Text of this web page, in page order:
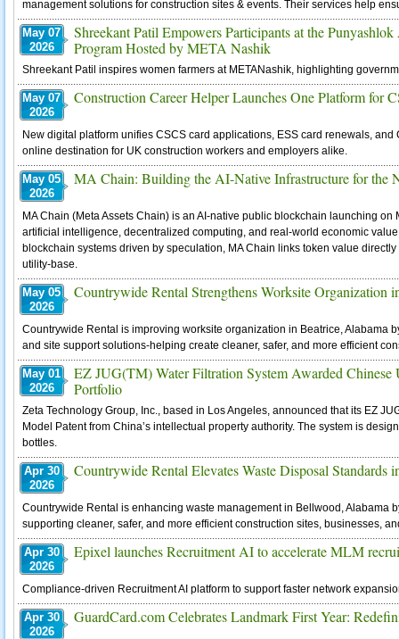
management solutions for construction sites & events. Their services help
May 07
2026
Shreekant Patil Empowers Participants at the
Program Hosted by META Nashik
Shreekant Patil inspires women farmers at METANashik, highlighting
May 07
2026
Construction Career Helper Launches One Platform for
New digital platform unifies CSCS card applications, ESS card renewals,
online destination for UK construction workers and employers alike.
May 05
2026
MA Chain: Building the AI-Native Infrastructure for the
MA Chain (Meta Assets Chain) is an AI-native public blockchain launching
artificial intelligence, decentralized computing, and real-world economic
blockchain systems driven by speculation, MA Chain links token value
utility-base.
May 05
2026
Countrywide Rental Strengthens Worksite Organization
Countrywide Rental is improving worksite organization in Beatrice, Alabama
and site support solutions-helping create cleaner, safer, and more efficient
May 01
2026
EZ JUG(TM) Water Filtration System Awarded
Portfolio
Zeta Technology Group, Inc., based in Los Angeles, announced that its EZ
Model Patent from China’s intellectual property authority. The system is
bottles.
Apr 30
2026
Countrywide Rental Elevates Waste Disposal Standards
Countrywide Rental is enhancing waste management in Bellwood, Alabama
supporting cleaner, safer, and more efficient construction sites, businesses,
Apr 30
2026
Epixel launches Recruitment AI to accelerate MLM
Compliance-driven Recruitment AI platform to support faster network
Apr 30
2026
GuardCard.com Celebrates Landmark First Year: